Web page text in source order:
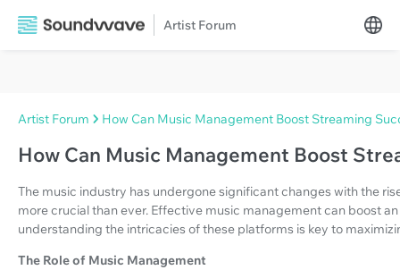
Artist Forum
Artist Forum How Can Music Management Boost Streaming
How Can Music Management Boost
The music industry has undergone significant changes with the
more crucial than ever. Effective music management can boost
understanding the intricacies of these platforms is key to
The Role of Music Management